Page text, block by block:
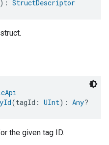
StructDescriptor
(tagId: UInt): Any?
the given tag ID.